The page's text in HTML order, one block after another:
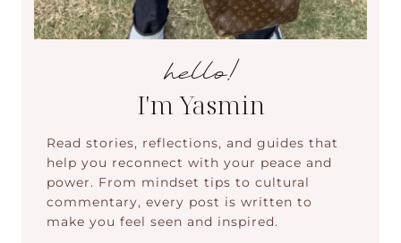
hello!
I'm Yasmin
Read stories, reflections, and guides that
help you reconnect with your peace and
power. From mindset tips to cultural
commentary, every post is written to
make you feel seen and inspired.